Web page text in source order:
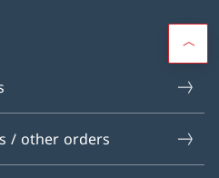
/ other orders